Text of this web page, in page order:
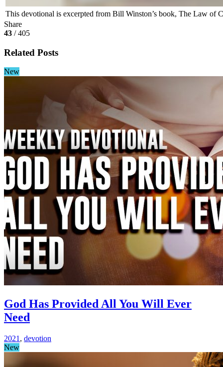
This devotional is excerpted from Bill Winston’s book, The Law of
Share
43 / 405
Related Posts
New
God Has Provided All You Will Ever
Need
2021 , devotion
New